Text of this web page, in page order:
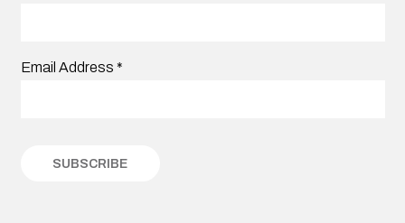
Email Address *